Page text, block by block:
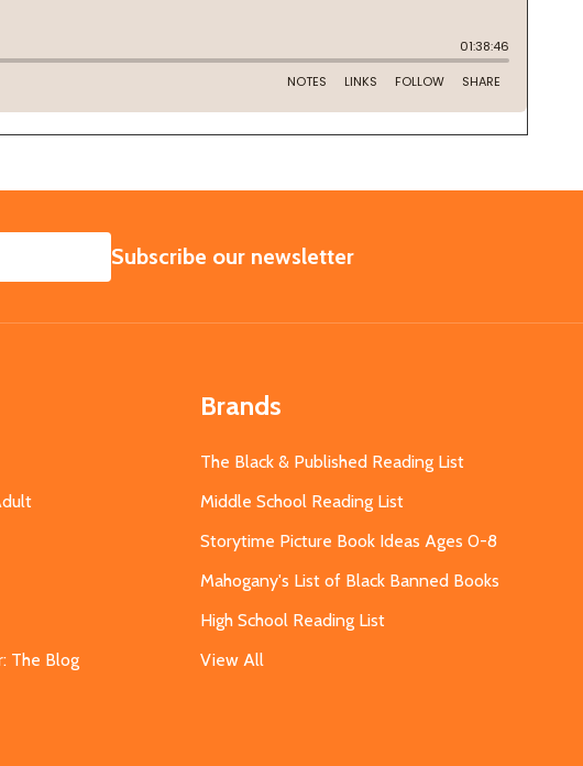
SUBSCRIBE
Subscribe our newsletter
The Blog
Brands
The Black & Published Reading List
Middle School Reading List
Storytime Picture Book Ideas Ages 0-8
Mahogany's List of Black Banned Books
High School Reading List
View All